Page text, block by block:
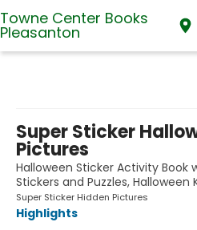
Towne Center Books
Pleasanton
Super Sticker
Pictures
Halloween Sticker Activity Book
Stickers and Puzzles,
Super Sticker Hidden Pictures
Highlights